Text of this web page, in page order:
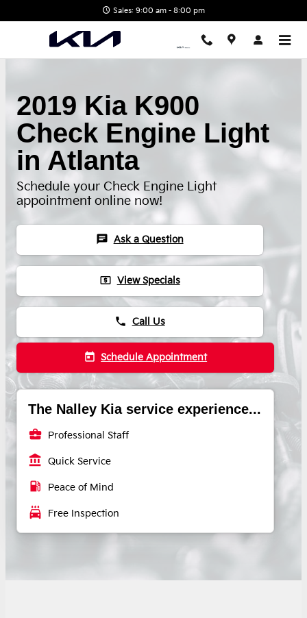
Sales: 9:00 am - 8:00 pm
2019 Kia K900
Check Engine Light
in Atlanta
Schedule your Check Engine Light
appointment online now!
chat Ask a Question
local_atm View Specials
phone Call Us
today Schedule Appointment
The Nalley Kia service experience...
business_center Professional Staff
account_balance Quick Service
local_gas_station Peace of Mind
local_car_wash Free Inspection